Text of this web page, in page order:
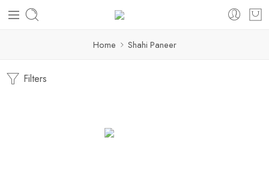
Home Shahi Paneer
Filters